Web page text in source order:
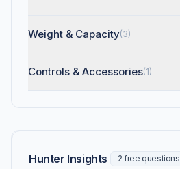
Weight & Capacity(3)
Controls & Accessories(1)
Hunter Insights 2 free questions